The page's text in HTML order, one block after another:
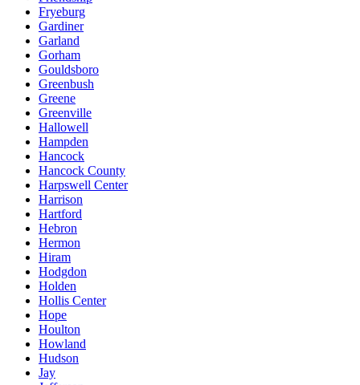
Fryeburg
Gardiner
Garland
Gorham
Gouldsboro
Greenbush
Greene
Greenville
Hallowell
Hampden
Hancock
Hancock County
Harpswell Center
Harrison
Hartford
Hebron
Hermon
Hiram
Hodgdon
Holden
Hollis Center
Hope
Houlton
Howland
Hudson
Jay